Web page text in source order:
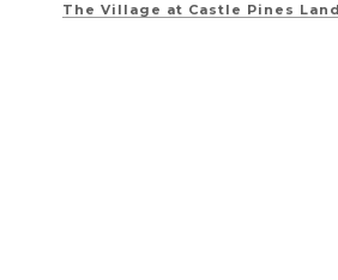
The Village at Castle Pines